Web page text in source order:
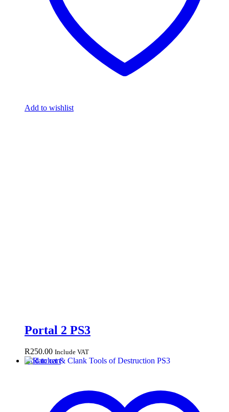
Add to wishlist
Portal 2 PS3
R250.00 Include VAT
Add to cart